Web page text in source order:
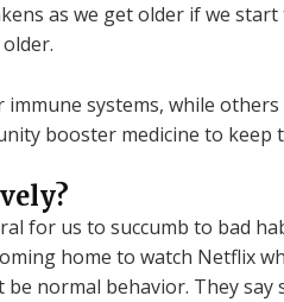
as we get older if we
systems, while others
booster medicine to keep
for us to succumb to bad
home to watch Netflix
normal behavior. They